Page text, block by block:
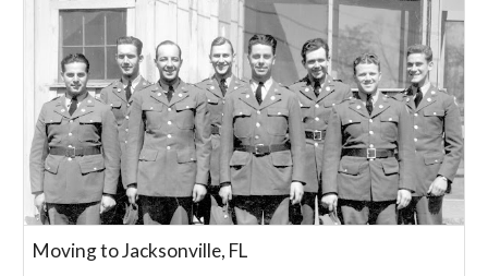
Moving to Jacksonville, FL